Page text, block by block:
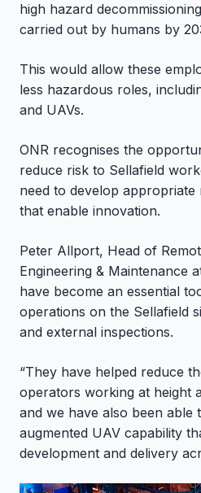
high hazard
carried out by humans by
This would allow these
less hazardous roles,
and UAVs.
ONR recognises the
reduce risk to Sellafield
need to develop
that enable innovation.
Peter Allport, Head of
Engineering & Maintenance
have become an essential
operations on the Sellafield
and external inspections.
“They have helped reduce
operators working at height
and we have also been able
augmented UAV capability
development and delivery